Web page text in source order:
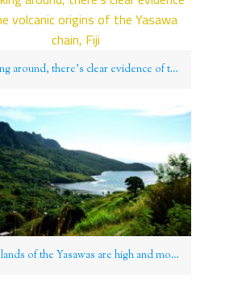
Looking around, there’s clear evidence of the volcanic origins of the Yasawa chain, Fiji
The islands of the Yasawas are high and mountainous, Fiji